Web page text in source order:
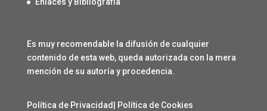
Es muy recomendable la difusión de cualquier
contenido de esta web, queda autorizada con la mera
mención de su autoría y procedencia.
Política de Privacidad Política de Cookies